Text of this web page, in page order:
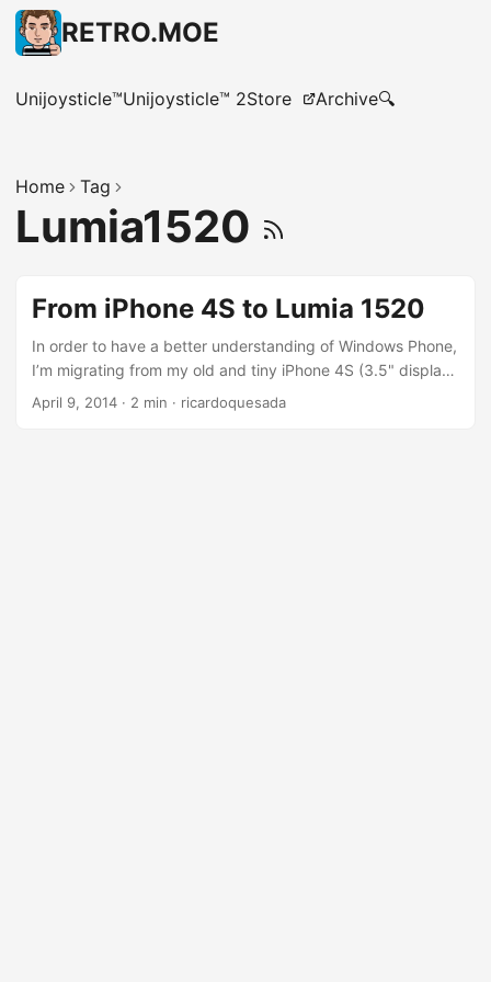
RETRO.MOE
Unijoysticle™Unijoysticle™ 2Store Archive🔍
Home Tag
Lumia1520
From iPhone 4S to Lumia 1520
In order to have a better understanding of Windows Phone,
I’m migrating from my old and tiny iPhone 4S (3.5" display)
to the huge Lumia 1520 (6" display),( Thanks MS for the
April 9, 2014 · 2 min · ricardoquesada